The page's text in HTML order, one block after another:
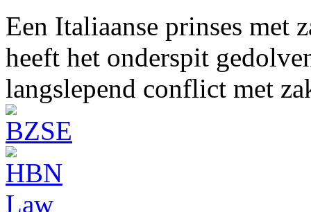
Een Italiaanse prinses met
heeft het onderspit
langslepend conflict met